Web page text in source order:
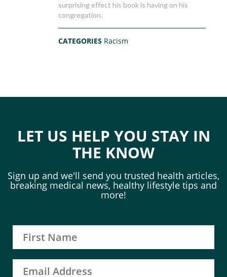
surprising effect his book is having on his
congregation.
CATEGORIES Racism
LET US HELP YOU STAY IN
THE KNOW
Sign up and we'll send you trusted health articles,
breaking medical news, healthy lifestyle tips and
more!